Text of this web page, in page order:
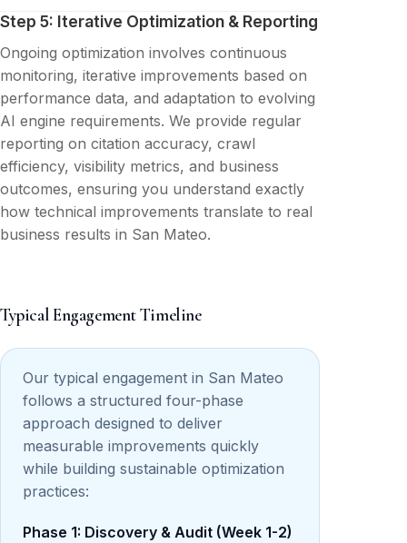
Step 5: Iterative Optimization & Reporting
Ongoing optimization involves continuous
monitoring, iterative improvements based on
performance data, and adaptation to evolving
AI engine requirements. We provide regular
reporting on citation accuracy, crawl
efficiency, visibility metrics, and business
outcomes, ensuring you understand exactly
how technical improvements translate to real
business results in San Mateo.
Typical Engagement Timeline
Our typical engagement in San Mateo
follows a structured four-phase
approach designed to deliver
measurable improvements quickly
while building sustainable optimization
practices:
Phase 1: Discovery & Audit (Week 1-2)